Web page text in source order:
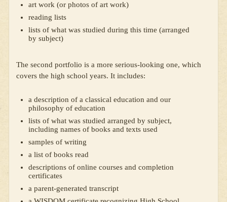
art work (or photos of art work)
reading lists
lists of what was studied during this time (arranged
by subject)
The second portfolio is a more serious-looking one, which
covers the high school years. It includes:
a description of a classical education and our
philosophy of education
lists of what was studied arranged by subject,
including names of books and texts used
samples of writing
a list of books read
descriptions of online courses and completion
certificates
a parent-generated transcript